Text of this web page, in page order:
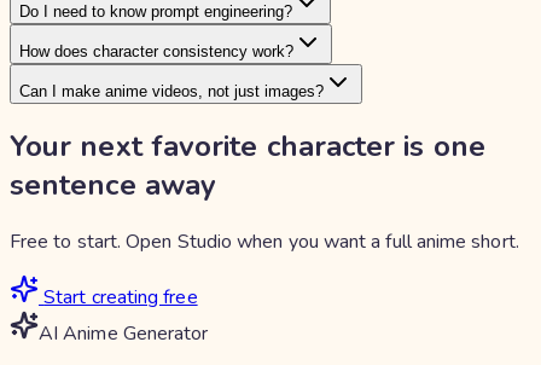
Do I need to know prompt engineering?
How does character consistency work?
Can I make anime videos, not just images?
Your next favorite character is one
sentence away
Free to start. Open Studio when you want a full anime short.
Start creating free
AI Anime Generator